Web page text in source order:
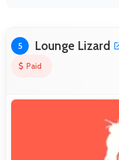
5 Lounge Lizard
Paid